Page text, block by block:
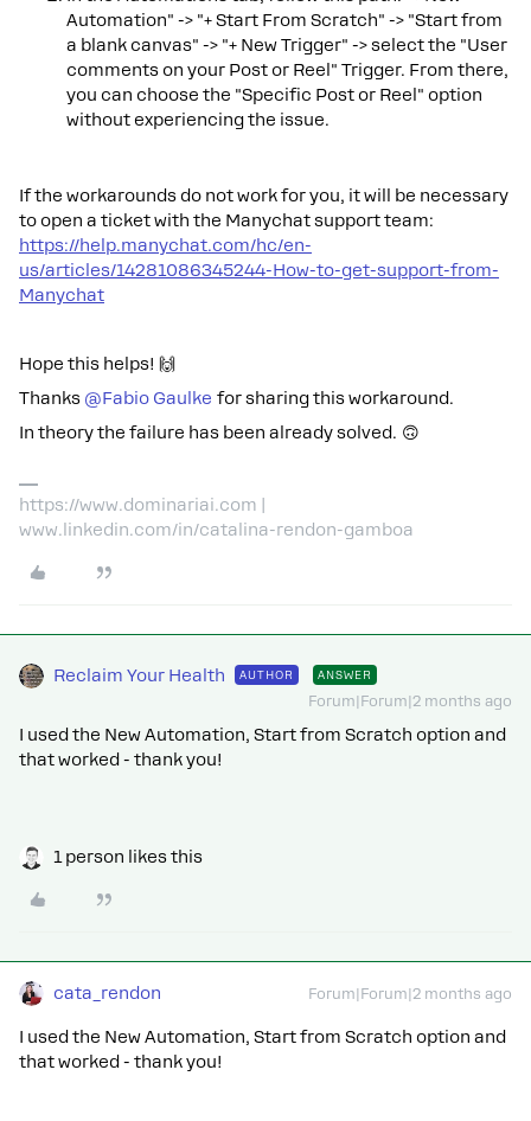
Automation" -> "+ Start From Scratch" -> "Start from
a blank canvas" -> "+ New Trigger" -> select the "User
comments on your Post or Reel" Trigger. From there,
you can choose the "Specific Post or Reel" option
without experiencing the issue.
If the workarounds do not work for you, it will be necessary
to open a ticket with the Manychat support team:
https://help.manychat.com/hc/en-
us/articles/14281086345244-How-to-get-support-from-
Manychat
Hope this helps! 🙌
Thanks ​ @Fabio Gaulke for sharing this workaround.
In theory the failure has been already solved. 🙃
https://www.dominariai.com |
www.linkedin.com/in/catalina-rendon-gamboa
Reclaim Your Health AUTHOR ANSWER
Forum|Forum|2 months ago
I used the New Automation, Start from Scratch option and
that worked - thank you!
1 person likes this
cata_rendon Forum|Forum|2 months ago
I used the New Automation, Start from Scratch option and
that worked - thank you!